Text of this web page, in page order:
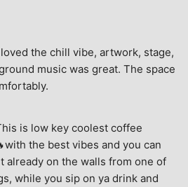
the chill vibe, artwork, stage,
music was great. The space
is low key coolest coffee
the best vibes and you can
already on the walls from one of
while you sip on ya drink and